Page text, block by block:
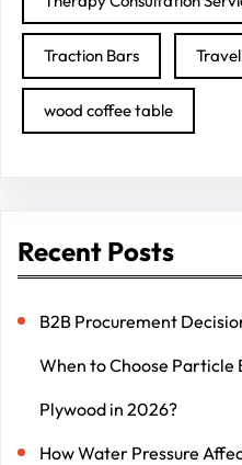
Traction Bars
wood coffee table
Recent Posts
B2B Procurement
When to Choose Particle
Plywood in 2026?
How Water Pressure